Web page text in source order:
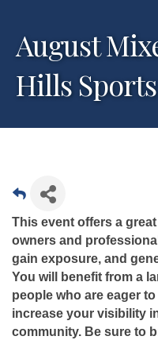
August
Hills
This event offers a
owners and
gain exposure, and
You will benefit from a
people who are eager
increase your visibility
community. Be sure to